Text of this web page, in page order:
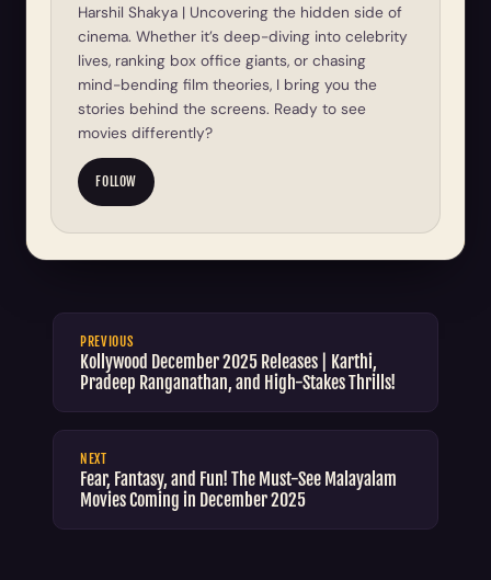
Harshil Shakya | Uncovering the hidden side of
cinema. Whether it’s deep-diving into celebrity
lives, ranking box office giants, or chasing
mind-bending film theories, I bring you the
stories behind the screens. Ready to see
movies differently?
FOLLOW
PREVIOUS
Kollywood December 2025 Releases | Karthi,
Pradeep Ranganathan, and High-Stakes Thrills!
NEXT
Fear, Fantasy, and Fun! The Must-See Malayalam
Movies Coming in December 2025